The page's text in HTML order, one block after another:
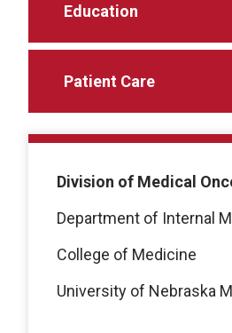
Education
Patient Care
Division of Medical
Department of Internal
College of Medicine
University of Nebraska